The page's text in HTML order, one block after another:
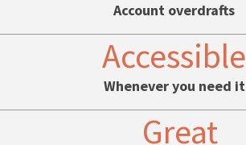
Account overdrafts
Accessible
Whenever you need it
Great